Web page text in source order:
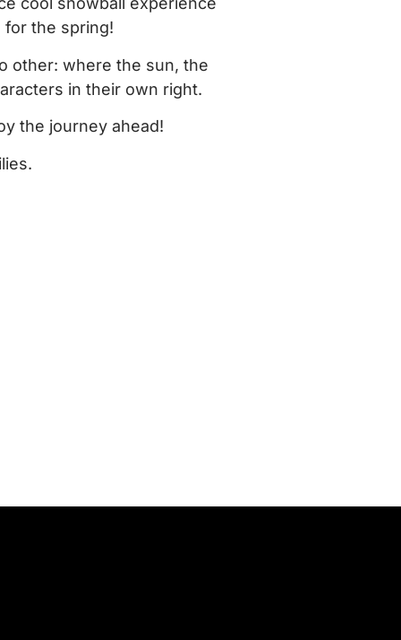
for the spring!
other: where the sun, the
in their own right.
the journey ahead!